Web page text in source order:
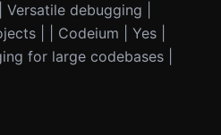
debugging |
| | Codeium | Yes |
for large codebases |